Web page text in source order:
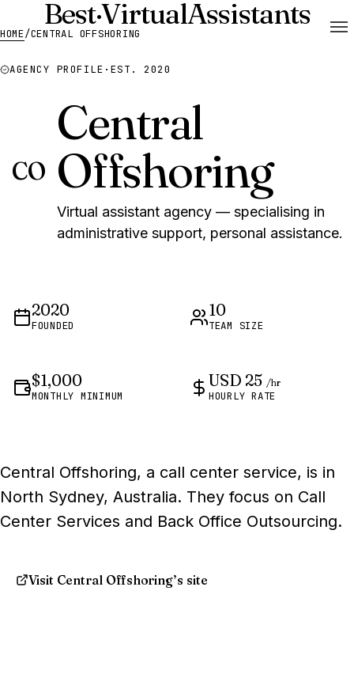
Best·VirtualAssistants
HOME/CENTRAL OFFSHORING
AGENCY PROFILE · EST. 2020
CO
Central
Offshoring
Virtual assistant agency — specialising in
administrative support, personal assistance.
2020
FOUNDED
10
TEAM SIZE
$1,000
MONTHLY MINIMUM
USD 25 /hr
HOURLY RATE
Central Offshoring, a call center service, is in
North Sydney, Australia. They focus on Call
Center Services and Back Office Outsourcing.
Visit Central Offshoring’s site